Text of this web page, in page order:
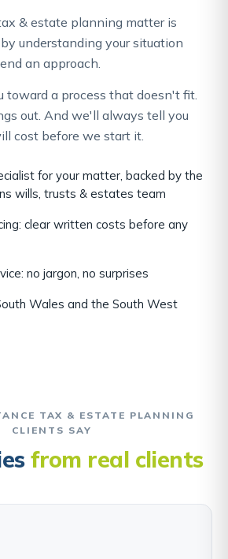
& estate planning matter is
understanding your situation
an approach.
toward a process that doesn't fit.
out. And we'll always tell you
cost before we start it.
for your matter, backed by the
wills, trusts & estates team
clear written costs before any
no jargon, no surprises
Wales and the South West
TAX & ESTATE PLANNING
CLIENTS SAY
from real clients